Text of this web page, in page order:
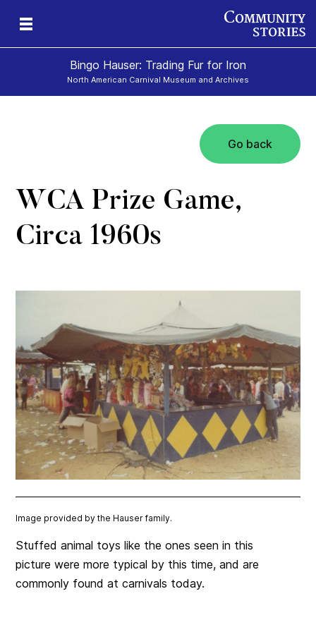
Bingo Hauser: Trading Fur for Iron
North American Carnival Museum and Archives
Go back
WCA Prize Game,
Circa 1960s
Image provided by the Hauser family.
Stuffed animal toys like the ones seen in this
picture were more typical by this time, and are
commonly found at carnivals today.